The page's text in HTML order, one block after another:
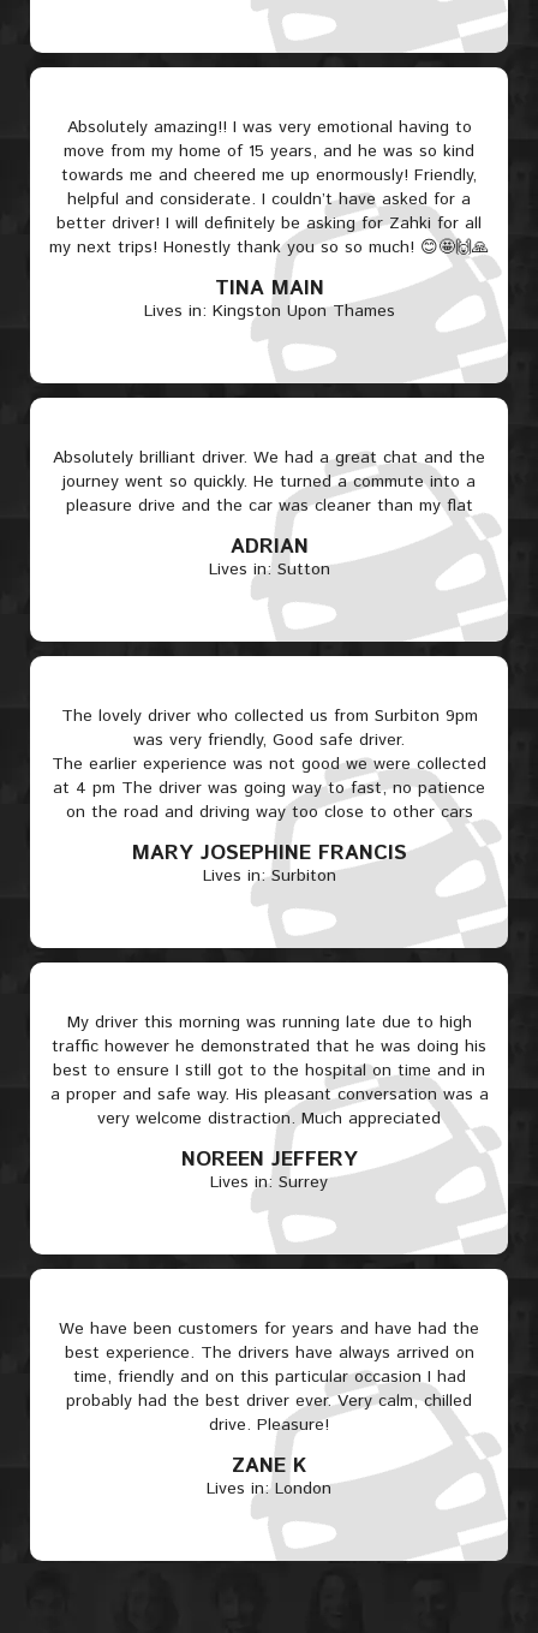
Absolutely amazing!! I was very emotional having to
move from my home of 15 years, and he was so kind
towards me and cheered me up enormously! Friendly,
helpful and considerate. I couldn’t have asked for a
better driver! I will definitely be asking for Zahki for all
my next trips! Honestly thank you so so much! 😊🤩🙌🙏
TINA MAIN
Lives in: Kingston Upon Thames
Absolutely brilliant driver. We had a great chat and the
journey went so quickly. He turned a commute into a
pleasure drive and the car was cleaner than my flat
ADRIAN
Lives in: Sutton
The lovely driver who collected us from Surbiton 9pm
was very friendly, Good safe driver.
The earlier experience was not good we were collected
at 4 pm The driver was going way to fast, no patience
on the road and driving way too close to other cars
MARY JOSEPHINE FRANCIS
Lives in: Surbiton
My driver this morning was running late due to high
traffic however he demonstrated that he was doing his
best to ensure I still got to the hospital on time and in
a proper and safe way. His pleasant conversation was a
very welcome distraction. Much appreciated
NOREEN JEFFERY
Lives in: Surrey
We have been customers for years and have had the
best experience. The drivers have always arrived on
time, friendly and on this particular occasion I had
probably had the best driver ever. Very calm, chilled
drive. Pleasure!
ZANE K
Lives in: London